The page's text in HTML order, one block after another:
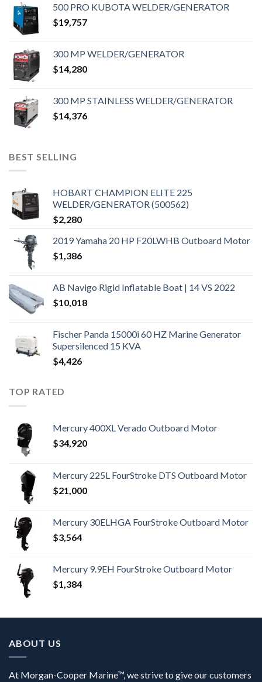
500 PRO KUBOTA WELDER/GENERATOR
$19,757
300 MP WELDER/GENERATOR
$14,280
300 MP STAINLESS WELDER/GENERATOR
$14,376
BEST SELLING
HOBART CHAMPION ELITE 225
WELDER/GENERATOR (500562)
$2,280
2019 Yamaha 20 HP F20LWHB Outboard Motor
$1,386
AB Navigo Rigid Inflatable Boat | 14 VS 2022
$10,018
Fischer Panda 15000i 60 HZ Marine Generator
Supersilenced 15 KVA
$4,426
TOP RATED
Mercury 400XL Verado Outboard Motor
$34,920
Mercury 225L FourStroke DTS Outboard Motor
$21,000
Mercury 30ELHGA FourStroke Outboard Motor
$3,564
Mercury 9.9EH FourStroke Outboard Motor
$1,384
ABOUT US
At Morgan-Cooper Marine™, we strive to give our customers